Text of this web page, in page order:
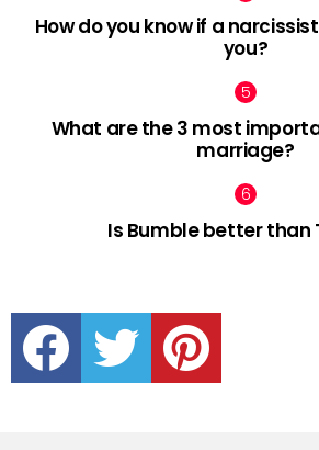
How do you know if a
you?
What are the 3 most
marriage?
Is Bumble better than
facebook twitter pinterest